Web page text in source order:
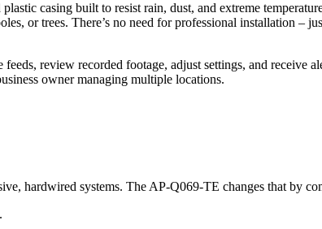
casing built to resist rain, dust, and extreme
or trees. There’s no need for professional installation –
review recorded footage, adjust settings, and receive
owner managing multiple locations.
hardwired systems. The AP-Q069-TE changes that by